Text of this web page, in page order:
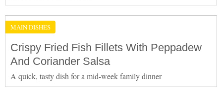
MAIN DISHES
Crispy Fried Fish Fillets With Peppadew
And Coriander Salsa
A quick, tasty dish for a mid-week family dinner